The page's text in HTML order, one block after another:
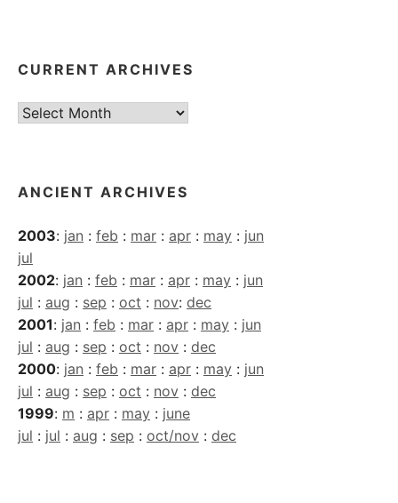
CURRENT ARCHIVES
Current
ANCIENT ARCHIVES
2003: jan : feb : mar : apr : may : jun
jul
2002: jan : feb : mar : apr : may : jun
jul : aug : sep : oct : nov: dec
2001: jan : feb : mar : apr : may : jun
jul : aug : sep : oct : nov : dec
2000: jan : feb : mar : apr : may : jun
jul : aug : sep : oct : nov : dec
1999: m : apr : may : june
jul : jul : aug : sep : oct/nov : dec